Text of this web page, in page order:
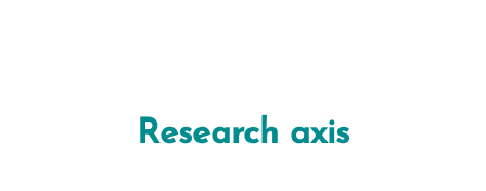
Research axis